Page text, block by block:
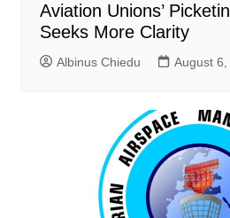
Aviation Unions’
Seeks More Clarity
Albinus Chiedu August 6,